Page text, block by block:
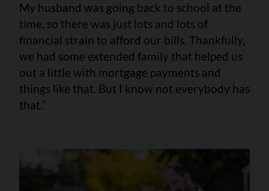
My husband was going back to school at the
time, so there was just lots and lots of
financial strain to afford our bills. Thankfully,
we had some extended family that helped us
out a little with mortgage payments and
things like that. But I know not everybody has
that.”